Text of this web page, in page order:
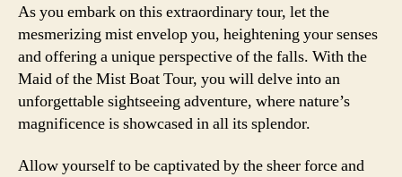
As you embark on this extraordinary tour, let the
mesmerizing mist envelop you, heightening your senses
and offering a unique perspective of the falls. With the
Maid of the Mist Boat Tour, you will delve into an
unforgettable sightseeing adventure, where nature’s
magnificence is showcased in all its splendor.
Allow yourself to be captivated by the sheer force and